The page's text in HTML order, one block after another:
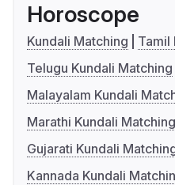
Horoscope
Kundali Matching
Tamil
Telugu Kundali Matching
Malayalam Kundali
Marathi Kundali Matching
Gujarati Kundali
Kannada Kundali